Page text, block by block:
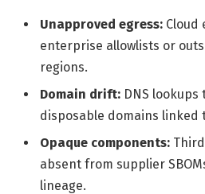
Unapproved egress: Cloud
enterprise allowlists or
regions.
Domain drift: DNS
disposable domains linked
Opaque components:
absent from supplier
lineage.